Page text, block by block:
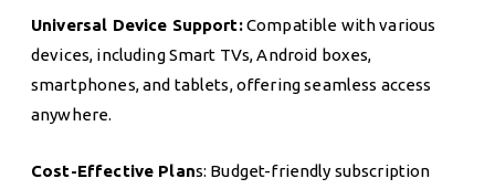
Universal Device Support:Compatible with various
devices, including Smart TVs, Android boxes,
smartphones, and tablets, offering seamless access
anywhere.
Cost-Effective Plans: Budget-friendly subscription